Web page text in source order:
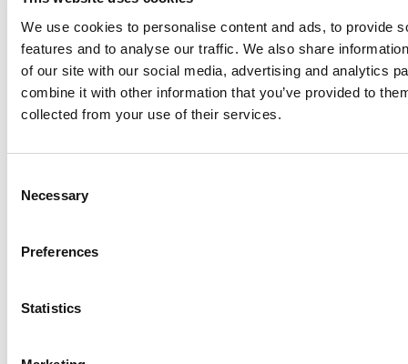
We use cookies to personalise content and ads, to provide
features and to analyse our traffic. We also share
of our site with our social media, advertising and analytics
combine it with other information that you’ve provided to
collected from your use of their services.
Selection
Necessary
Preferences
Statistics
I am living with HIV 15 years
This medicine is good medicine.
Before I think my life is blank, but this time no. This
disease is not so bad.
CU of pills in hand
-- Cambodia